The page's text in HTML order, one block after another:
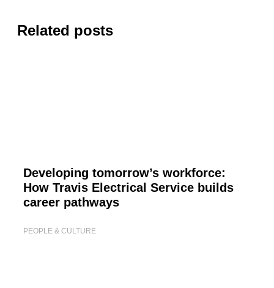
Related posts
Developing tomorrow’s workforce:
How Travis Electrical Service builds
career pathways
PEOPLE & CULTURE